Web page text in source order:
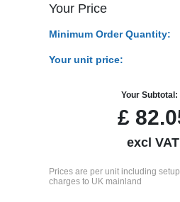
Your Price
Minimum Order Quantity:
Your unit price:
Your Subtotal:
£
excl VAT
Prices are per unit including
charges to UK mainland